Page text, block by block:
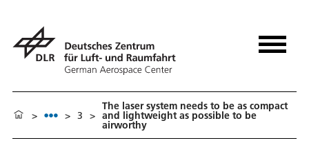
> > 3 >
The laser system needs to be as compact
and lightweight as possible to be
airworthy